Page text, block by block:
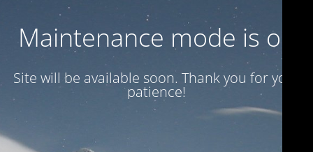
Maintenance mode is on
Site will be available soon. Thank you for your
patience!